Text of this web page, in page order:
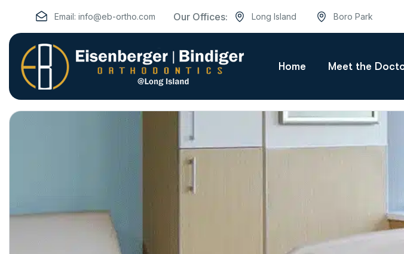
Email:info@eb-ortho.com Our Offices: Long Island Boro Park
Home Meet the